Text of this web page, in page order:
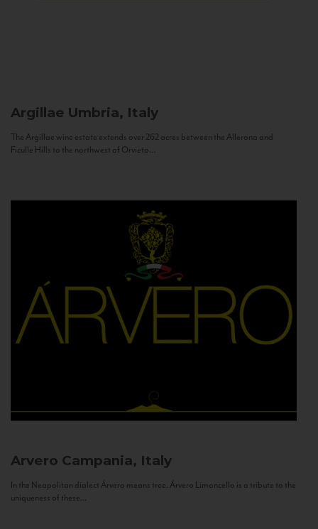
Argillae Umbria, Italy
The Argillae wine estate extends over 262 acres between the Allerona and
Ficulle Hills to the northwest of Orvieto...
Arvero Campania, Italy
In the Neapolitan dialect Árvero means tree. Árvero Limoncello is a tribute to the
uniqueness of these...